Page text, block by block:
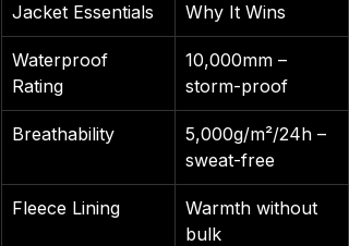
Jacket Essentials Why It Wins
Waterproof
Rating
10,000mm –
storm-proof
Breathability
5,000g/m²/24h –
sweat-free
Fleece Lining
Warmth without
bulk